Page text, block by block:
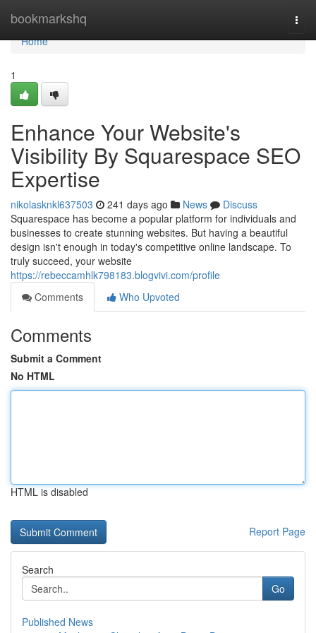
bookmarkshq
Home
Home
1
Enhance Your Website's
Visibility By Squarespace SEO
Expertise
nikolasknkl637503 241 days ago News
Discuss
Squarespace has become a popular platform for individuals and
businesses to create stunning websites. But having a beautiful
design isn't enough in today's competitive online landscape. To
truly succeed, your website
https://rebeccamhlk798183.blogvivi.com/profile
Comments
Who Upvoted
Comments
Submit a Comment
No HTML
HTML is disabled
Report Page
Search
Go
Published News